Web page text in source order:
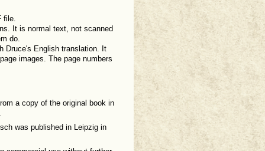
file.
It is normal text, not scanned
do.
Druce's English translation. It
images. The page numbers
a copy of the original book in
was published in Leipzig in